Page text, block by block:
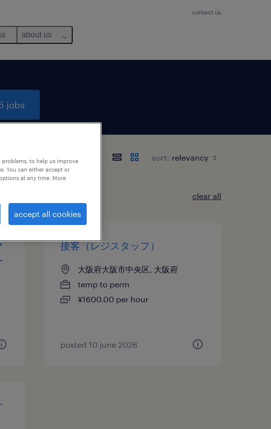
contact us
about us
jobs
sort:
clear all
接客（レジスタッフ）
大阪府大阪市中央区, 大阪府
temp to perm
¥1600.00 per hour
posted 10 june 2026
to help us improve
You can either accept or
at any time. More
accept all cookies